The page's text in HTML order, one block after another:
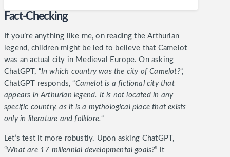
Fact-Checking
If you’re anything like me, on reading the Arthurian
legend, children might be led to believe that Camelot
was an actual city in Medieval Europe. On asking
ChatGPT, “In which country was the city of Camelot?“,
ChatGPT responds, “Camelot is a fictional city that
appears in Arthurian legend. It is not located in any
specific country, as it is a mythological place that exists
only in literature and folklore.“
Let’s test it more robustly. Upon asking ChatGPT,
“What are 17 millennial developmental goals?” it